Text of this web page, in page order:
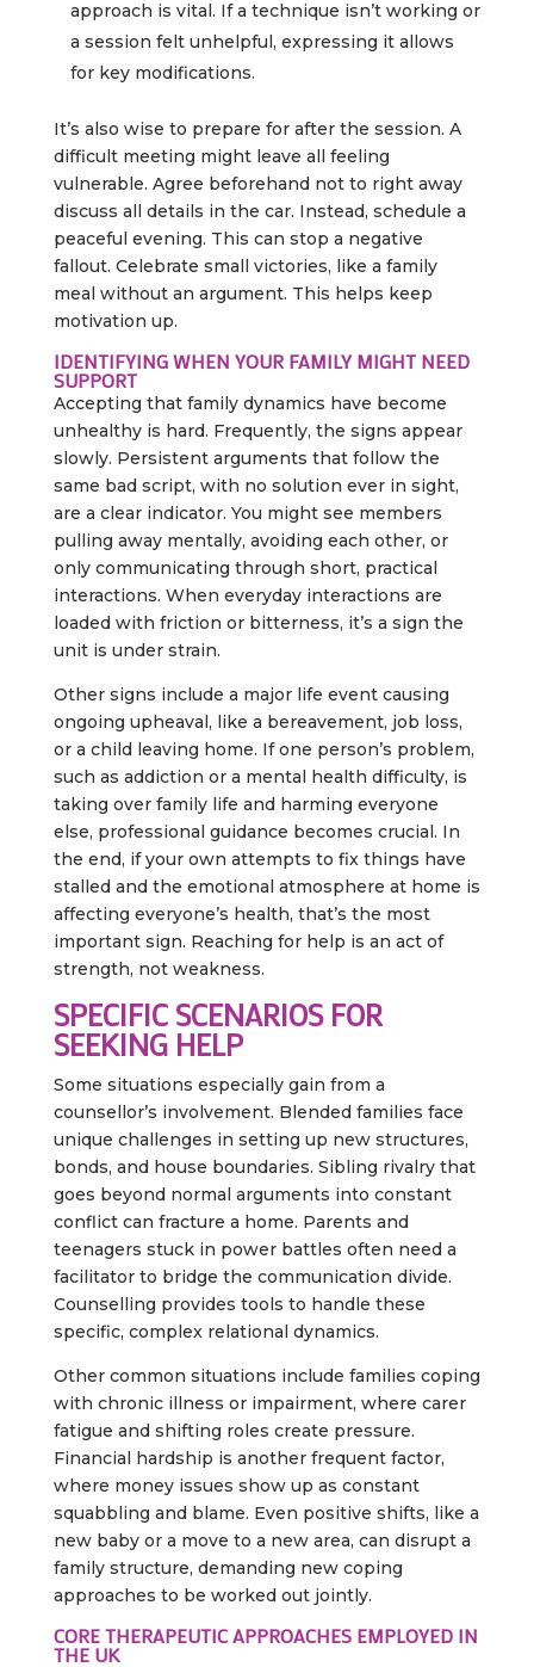
approach is vital. If a technique isn’t working or
a session felt unhelpful, expressing it allows
for key modifications.
It’s also wise to prepare for after the session. A
difficult meeting might leave all feeling
vulnerable. Agree beforehand not to right away
discuss all details in the car. Instead, schedule a
peaceful evening. This can stop a negative
fallout. Celebrate small victories, like a family
meal without an argument. This helps keep
motivation up.
IDENTIFYING WHEN YOUR FAMILY MIGHT NEED
SUPPORT
Accepting that family dynamics have become
unhealthy is hard. Frequently, the signs appear
slowly. Persistent arguments that follow the
same bad script, with no solution ever in sight,
are a clear indicator. You might see members
pulling away mentally, avoiding each other, or
only communicating through short, practical
interactions. When everyday interactions are
loaded with friction or bitterness, it’s a sign the
unit is under strain.
Other signs include a major life event causing
ongoing upheaval, like a bereavement, job loss,
or a child leaving home. If one person’s problem,
such as addiction or a mental health difficulty, is
taking over family life and harming everyone
else, professional guidance becomes crucial. In
the end, if your own attempts to fix things have
stalled and the emotional atmosphere at home is
affecting everyone’s health, that’s the most
important sign. Reaching for help is an act of
strength, not weakness.
SPECIFIC SCENARIOS FOR
SEEKING HELP
Some situations especially gain from a
counsellor’s involvement. Blended families face
unique challenges in setting up new structures,
bonds, and house boundaries. Sibling rivalry that
goes beyond normal arguments into constant
conflict can fracture a home. Parents and
teenagers stuck in power battles often need a
facilitator to bridge the communication divide.
Counselling provides tools to handle these
specific, complex relational dynamics.
Other common situations include families coping
with chronic illness or impairment, where carer
fatigue and shifting roles create pressure.
Financial hardship is another frequent factor,
where money issues show up as constant
squabbling and blame. Even positive shifts, like a
new baby or a move to a new area, can disrupt a
family structure, demanding new coping
approaches to be worked out jointly.
CORE THERAPEUTIC APPROACHES EMPLOYED IN
THE UK